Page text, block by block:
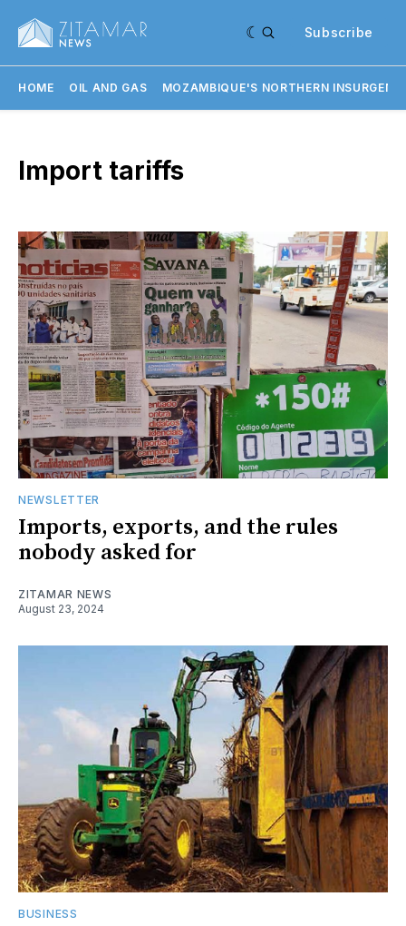
Subscribe
HOME OIL AND GAS MOZAMBIQUE'S NORTHERN
Import tariffs
NEWSLETTER
Imports, exports, and the rules
nobody asked for
ZITAMAR NEWS
August 23, 2024
BUSINESS